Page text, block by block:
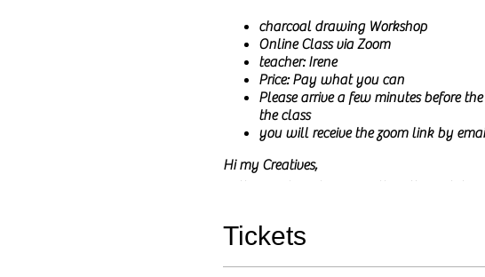
charcoal drawing Workshop
Online Class via Zoom
teacher: Irene
Price: Pay what you can
Please arrive a few minutes before
the class
you will receive the zoom link by
Hi my Creatives,
In these online classes I will go through
The main goal of this class is to
You do not need to have any prior
and any questions are welcome, either by
Tickets